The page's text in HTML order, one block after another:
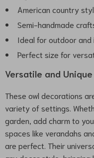
American country
Semi-handmade
Ideal for outdoor and
Perfect size for
Versatile and
These owl decorations
variety of settings.
garden, add charm to
spaces like verandahs
are perfect. Their